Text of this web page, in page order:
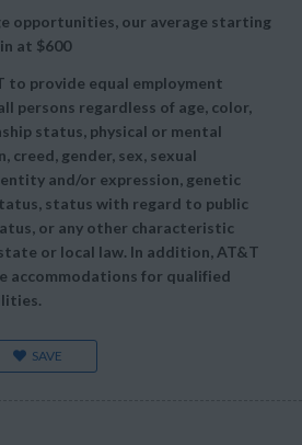
opportunities, our average starting
at $600
to provide equal employment
persons regardless of age, color,
status, physical or mental
creed, gender, sex, sexual
and/or expression, genetic
status with regard to public
or any other characteristic
or local law. In addition, AT&T
accommodations for qualified
SAVE